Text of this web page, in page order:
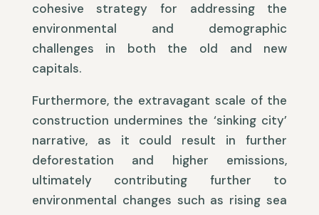
cohesive strategy for addressing the
environmental and demographic
challenges in both the old and new
capitals.
Furthermore, the extravagant scale of the
construction undermines the ‘sinking city’
narrative, as it could result in further
deforestation and higher emissions,
ultimately contributing further to
environmental changes such as rising sea